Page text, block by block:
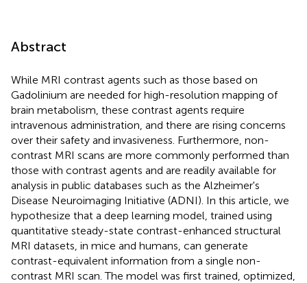
Abstract
While MRI contrast agents such as those based on
Gadolinium are needed for high-resolution mapping of
brain metabolism, these contrast agents require
intravenous administration, and there are rising concerns
over their safety and invasiveness. Furthermore, non-
contrast MRI scans are more commonly performed than
those with contrast agents and are readily available for
analysis in public databases such as the Alzheimer's
Disease Neuroimaging Initiative (ADNI). In this article, we
hypothesize that a deep learning model, trained using
quantitative steady-state contrast-enhanced structural
MRI datasets, in mice and humans, can generate
contrast-equivalent information from a single non-
contrast MRI scan. The model was first trained, optimized,